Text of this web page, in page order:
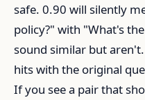
safe. 0.90 will silently
policy?" with "What's
sound similar but
hits with the original
If you see a pair that